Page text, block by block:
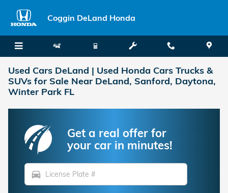
Coggin DeLand Honda
Used Cars DeLand | Used Honda Cars Trucks &
SUVs for Sale Near DeLand, Sanford, Daytona,
Winter Park FL
Get a real offer for
your car in minutes!
directions_car